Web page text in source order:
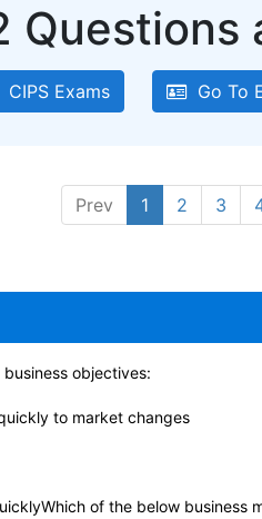
Questions
Exams Go To
Prev 1 2 3
objectives:
to market changes
of the below business